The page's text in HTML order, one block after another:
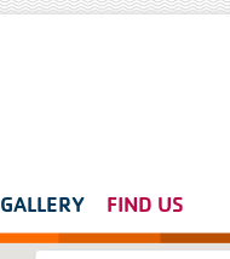
GALLERY FIND US